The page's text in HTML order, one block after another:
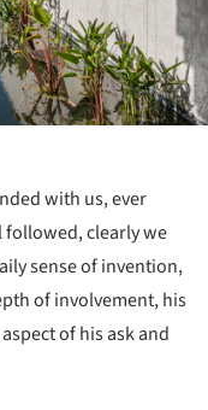
with us, ever
followed, clearly we
sense of invention,
of involvement, his
of his ask and